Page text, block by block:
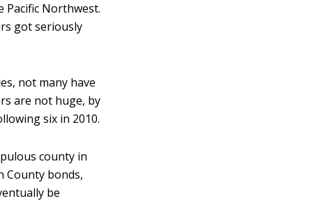
Pacific Northwest.
got seriously
not many have
are not huge, by
six in 2010.
county in
County bonds,
be